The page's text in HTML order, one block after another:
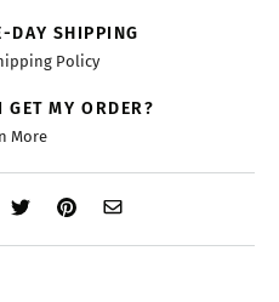
DAY SHIPPING
Policy
MY ORDER?
More